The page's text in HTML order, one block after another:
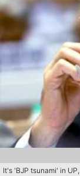
It's 'BJP tsunami' in